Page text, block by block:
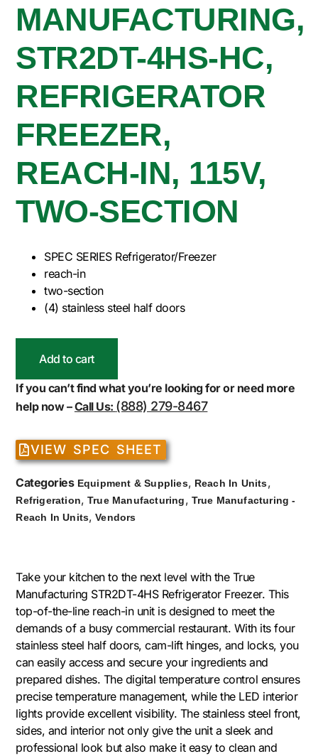
MANUFACTURING,
STR2DT-4HS-HC,
REFRIGERATOR
FREEZER,
REACH-IN, 115V,
TWO-SECTION
SPEC SERIES Refrigerator/Freezer
reach-in
two-section
(4) stainless steel half doors
Add to cart
If you can’t find what you’re looking for or need more
help now –Call Us: (888) 279-8467
VIEW SPEC SHEET
Categories Equipment & Supplies, Reach In Units,
Refrigeration, True Manufacturing, True Manufacturing -
Reach In Units,Vendors
Take your kitchen to the next level with the True
Manufacturing STR2DT-4HS Refrigerator Freezer. This
top-of-the-line reach-in unit is designed to meet the
demands of a busy commercial restaurant. With its four
stainless steel half doors, cam-lift hinges, and locks, you
can easily access and secure your ingredients and
prepared dishes. The digital temperature control ensures
precise temperature management, while the LED interior
lights provide excellent visibility. The stainless steel front,
sides, and interior not only give the unit a sleek and
professional look but also make it easy to clean and